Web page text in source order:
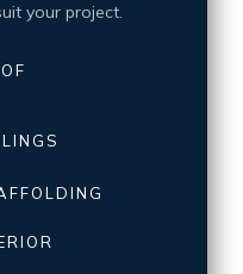
your project.